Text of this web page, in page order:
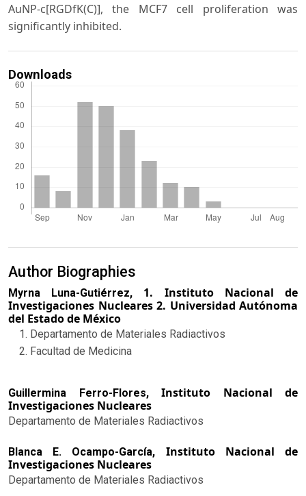
AuNP-c[RGDfK(C)], the MCF7 cell proliferation was
significantly inhibited.
Downloads
Author Biographies
Myrna Luna-Gutiérrez, 1. Instituto Nacional de
Investigaciones Nucleares 2. Universidad Autónoma
del Estado de México
Departamento de Materiales Radiactivos
Facultad de Medicina
Guillermina Ferro-Flores, Instituto Nacional de
Investigaciones Nucleares
Departamento de Materiales Radiactivos
Blanca E. Ocampo-García, Instituto Nacional de
Investigaciones Nucleares
Departamento de Materiales Radiactivos